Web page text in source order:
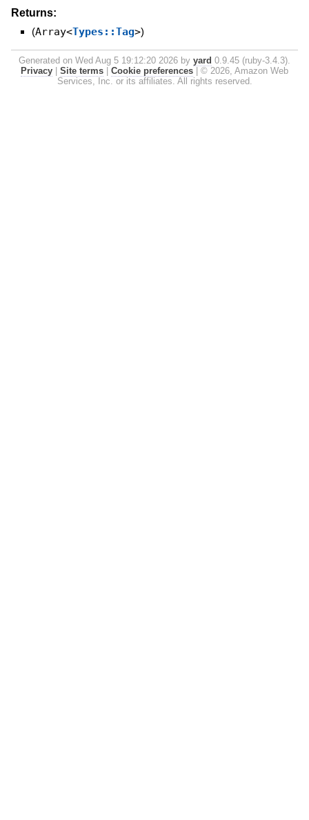
Returns:
(Array<Types::Tag>)
Generated on Wed Aug 5 19:12:20 2026 by yard 0.9.45 (ruby-3.4.3).
Privacy
Site terms Cookie preferences
© 2026, Amazon Web
Services, Inc. or its affiliates. All rights reserved.